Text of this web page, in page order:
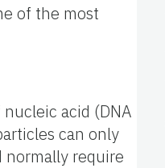
of the most
acid (DNA
can only
normally require